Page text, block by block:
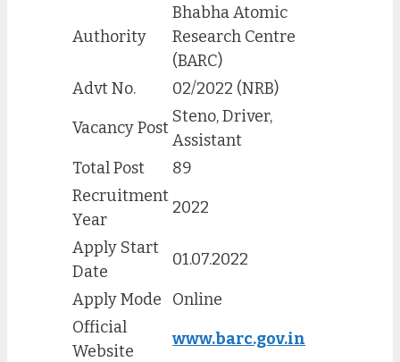
Authority
Bhabha Atomic
Research Centre
(BARC)
Advt No.
02/2022 (NRB)
Vacancy Post
Steno, Driver,
Assistant
Total Post
89
Recruitment
Year
2022
Apply Start
Date
01.07.2022
Apply Mode
Online
Official
Website
www.barc.gov.in